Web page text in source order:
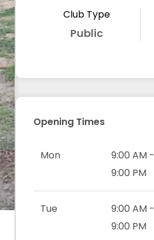
Club Type
Public
Opening Times
Mon
9:00 AM -
9:00 PM
Tue
9:00 AM -
9:00 PM